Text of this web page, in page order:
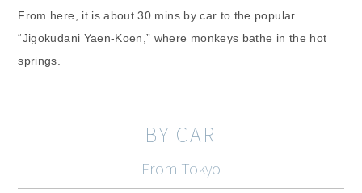
From here, it is about 30 mins by car to the popular
“Jigokudani Yaen-Koen,” where monkeys bathe in the hot
springs.
BY CAR
From Tokyo